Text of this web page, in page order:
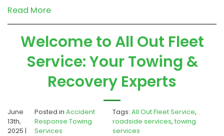
Read More
Welcome to All Out Fleet
Service: Your Towing &
Recovery Experts
June
13th,
2025 |
Posted inAccident
Response Towing
Services
Tags:All Out Fleet Service,
roadside services,towing
services